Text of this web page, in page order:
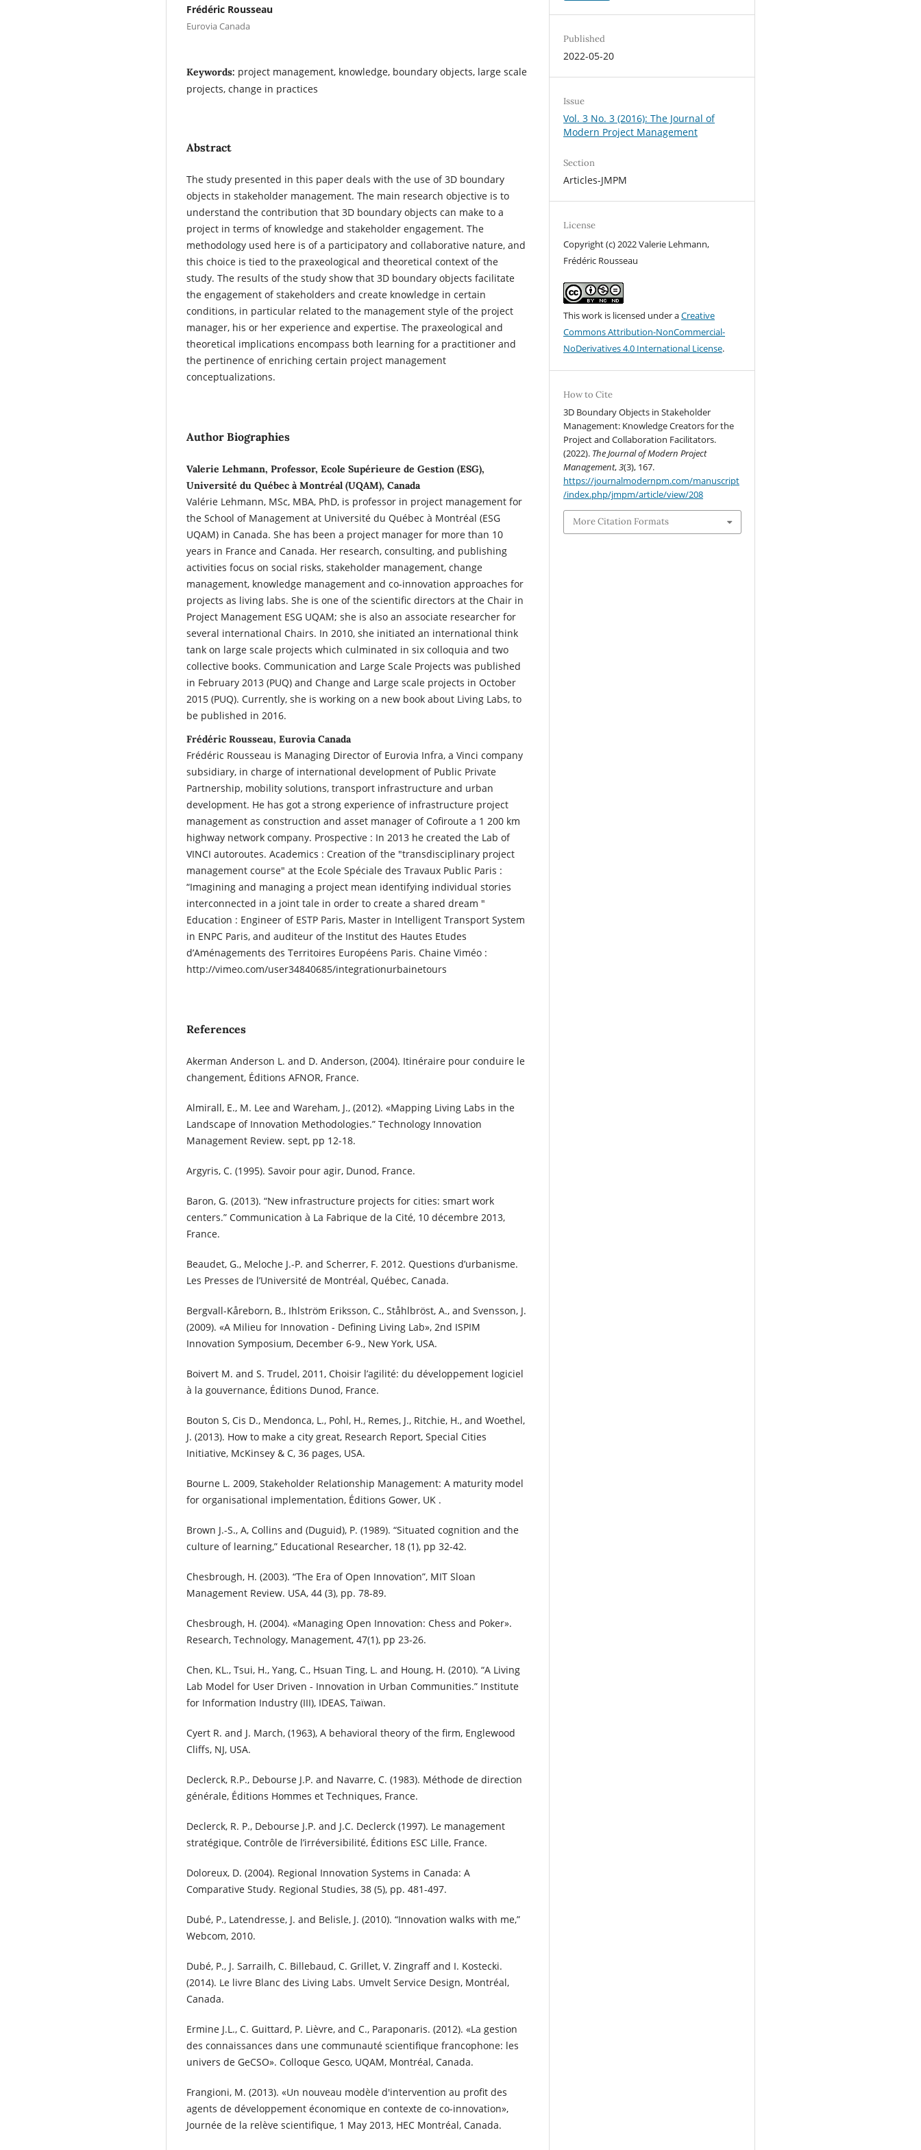
Frédéric Rousseau
Eurovia Canada
Keywords: project management, knowledge, boundary objects, large scale
projects, change in practices
Abstract
The study presented in this paper deals with the use of 3D boundary
objects in stakeholder management. The main research objective is to
understand the contribution that 3D boundary objects can make to a
project in terms of knowledge and stakeholder engagement. The
methodology used here is of a participatory and collaborative nature, and
this choice is tied to the praxeological and theoretical context of the
study. The results of the study show that 3D boundary objects facilitate
the engagement of stakeholders and create knowledge in certain
conditions, in particular related to the management style of the project
manager, his or her experience and expertise. The praxeological and
theoretical implications encompass both learning for a practitioner and
the pertinence of enriching certain project management
conceptualizations.
Author Biographies
Valerie Lehmann, Professor, Ecole Supérieure de Gestion (ESG),
Université du Québec à Montréal (UQAM), Canada
Valérie Lehmann, MSc, MBA, PhD, is professor in project management for
the School of Management at Université du Québec à Montréal (ESG
UQAM) in Canada. She has been a project manager for more than 10
years in France and Canada. Her research, consulting, and publishing
activities focus on social risks, stakeholder management, change
management, knowledge management and co-innovation approaches for
projects as living labs. She is one of the scientific directors at the Chair in
Project Management ESG UQAM; she is also an associate researcher for
several international Chairs. In 2010, she initiated an international think
tank on large scale projects which culminated in six colloquia and two
collective books. Communication and Large Scale Projects was published
in February 2013 (PUQ) and Change and Large scale projects in October
2015 (PUQ). Currently, she is working on a new book about Living Labs, to
be published in 2016.
Frédéric Rousseau, Eurovia Canada
Frédéric Rousseau is Managing Director of Eurovia Infra, a Vinci company
subsidiary, in charge of international development of Public Private
Partnership, mobility solutions, transport infrastructure and urban
development. He has got a strong experience of infrastructure project
management as construction and asset manager of Cofiroute a 1 200 km
highway network company. Prospective : In 2013 he created the Lab of
VINCI autoroutes. Academics : Creation of the "transdisciplinary project
management course" at the Ecole Spéciale des Travaux Public Paris :
“Imagining and managing a project mean identifying individual stories
interconnected in a joint tale in order to create a shared dream "
Education : Engineer of ESTP Paris, Master in Intelligent Transport System
in ENPC Paris, and auditeur of the Institut des Hautes Etudes
d’Aménagements des Territoires Européens Paris. Chaine Viméo :
http://vimeo.com/user34840685/integrationurbainetours
References
Akerman Anderson L. and D. Anderson, (2004). Itinéraire pour conduire le
changement, Éditions AFNOR, France.
Almirall, E., M. Lee and Wareham, J., (2012). «Mapping Living Labs in the
Landscape of Innovation Methodologies.” Technology Innovation
Management Review. sept, pp 12-18.
Argyris, C. (1995). Savoir pour agir, Dunod, France.
Baron, G. (2013). “New infrastructure projects for cities: smart work
centers.” Communication à La Fabrique de la Cité, 10 décembre 2013,
France.
Beaudet, G., Meloche J.-P. and Scherrer, F. 2012. Questions d’urbanisme.
Les Presses de l’Université de Montréal, Québec, Canada.
Bergvall-Kåreborn, B., Ihlström Eriksson, C., Ståhlbröst, A., and Svensson, J.
(2009). «A Milieu for Innovation - Defining Living Lab», 2nd ISPIM
Innovation Symposium, December 6-9., New York, USA.
Boivert M. and S. Trudel, 2011, Choisir l’agilité: du développement logiciel
à la gouvernance, Éditions Dunod, France.
Bouton S, Cis D., Mendonca, L., Pohl, H., Remes, J., Ritchie, H., and Woethel,
J. (2013). How to make a city great, Research Report, Special Cities
Initiative, McKinsey & C, 36 pages, USA.
Bourne L. 2009, Stakeholder Relationship Management: A maturity model
for organisational implementation, Éditions Gower, UK .
Brown J.-S., A, Collins and (Duguid), P. (1989). “Situated cognition and the
culture of learning,” Educational Researcher, 18 (1), pp 32-42.
Chesbrough, H. (2003). “The Era of Open Innovation”, MIT Sloan
Management Review. USA, 44 (3), pp. 78-89.
Chesbrough, H. (2004). «Managing Open Innovation: Chess and Poker».
Research, Technology, Management, 47(1), pp 23-26.
Chen, KL., Tsui, H., Yang, C., Hsuan Ting, L. and Houng, H. (2010). “A Living
Lab Model for User Driven - Innovation in Urban Communities.” Institute
for Information Industry (III), IDEAS, Taïwan.
Cyert R. and J. March, (1963), A behavioral theory of the firm, Englewood
Cliffs, NJ, USA.
Declerck, R.P., Debourse J.P. and Navarre, C. (1983). Méthode de direction
générale, Éditions Hommes et Techniques, France.
Declerck, R. P., Debourse J.P. and J.C. Declerck (1997). Le management
stratégique, Contrôle de l’irréversibilité, Éditions ESC Lille, France.
Doloreux, D. (2004). Regional Innovation Systems in Canada: A
Comparative Study. Regional Studies, 38 (5), pp. 481-497.
Dubé, P., Latendresse, J. and Belisle, J. (2010). “Innovation walks with me,”
Webcom, 2010.
Dubé, P., J. Sarrailh, C. Billebaud, C. Grillet, V. Zingraff and I. Kostecki.
(2014). Le livre Blanc des Living Labs. Umvelt Service Design, Montréal,
Canada.
Ermine J.L., C. Guittard, P. Lièvre, and C., Paraponaris. (2012). «La gestion
des connaissances dans une communauté scientifique francophone: les
univers de GeCSO». Colloque Gesco, UQAM, Montréal, Canada.
Frangioni, M. (2013). «Un nouveau modèle d'intervention au profit des
agents de développement économique en contexte de co-innovation»,
Journée de la relève scientifique, 1 May 2013, HEC Montréal, Canada.
Published
2022-05-20
Issue
Vol. 3 No. 3 (2016): The Journal of
Modern Project Management
Section
Articles-JMPM
License
Copyright (c) 2022 Valerie Lehmann,
Frédéric Rousseau
This work is licensed under aCreative
Commons Attribution-NonCommercial-
NoDerivatives 4.0 International License.
How to Cite
3D Boundary Objects in Stakeholder
Management: Knowledge Creators for the
Project and Collaboration Facilitators.
(2022). The Journal of Modern Project
Management,3(3), 167.
https://journalmodernpm.com/manuscript
/index.php/jmpm/article/view/208
More Citation Formats